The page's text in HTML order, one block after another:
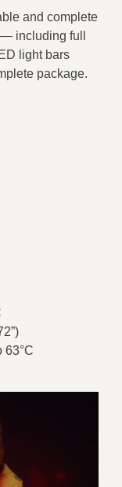
and complete
including full
light bars
package.
63°C